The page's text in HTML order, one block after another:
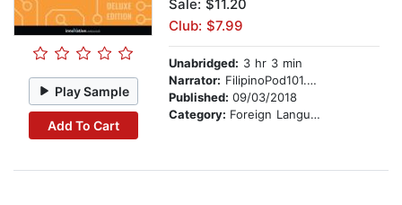
Play Sample
Add To Cart
Sale: $11.20
Club: $7.99
Unabridged: 3 hr 3 min
Narrator: FilipinoPod101.com
Published: 09/03/2018
Category: Foreign Language Study